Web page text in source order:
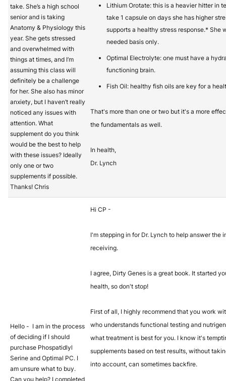
take. She’s a high school
senior and is taking
Anatomy & Physiology this
year. She gets stressed
and overwhelmed with
things at times, and I’m
assuming this class will
definitely be a challenge
for her. She also has minor
anxiety, but I haven’t really
noticed any issues with
attention. What
supplement do you think
would be the best to help
with these issues? Ideally
only one or two
supplements if possible.
Thanks! Chris
Lithium Orotate: this is a heavier hitter in
take 1 capsule on days she has higher
supports a healthy stress response.* She
needed basis only.
Optimal Electrolyte: one must have a
functioning brain.
Fish Oil: healthy fish oils are key for a
That's more than one or two but it's a more
the fundamentals as well.
In health,
Dr. Lynch
Hello - I am in the process
of deciding if I should
purchase Phospatidlyl
Serine and Optimal PC. I
am unsure what to buy.
Can you help? I completed
Hi CP -
I'm stepping in for Dr. Lynch to help answer the
receiving.
I agree, Dirty Genes is a great book. It started
health, so don't stop!
First of all, I highly recommend that you work
who understands functional testing and
what treatment is best for you. I know it's
supplements based on test results, without
into account, can sometimes backfire.